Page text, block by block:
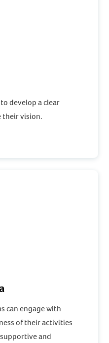
develop a clear
their vision.
can engage with
of their activities
and